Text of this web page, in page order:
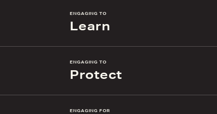
ENGAGING TO
Learn
ENGAGING TO
Protect
ENGAGING FOR